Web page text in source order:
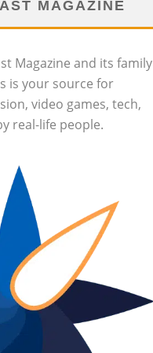
MAGAZINE
Magazine and its family
is your source for
video games, tech,
real-life people.